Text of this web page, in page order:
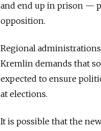
and end up in prison —
opposition.
Regional
Kremlin demands that
expected to ensure
at elections.
It is possible that the